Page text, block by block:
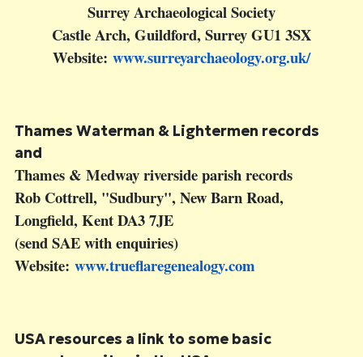
Surrey Archaeological Society
Castle Arch, Guildford, Surrey GU1 3SX
Website: www.surreyarchaeology.org.uk/
Thames Waterman & Lightermen records
and
Thames & Medway riverside parish records
Rob Cottrell, "Sudbury", New Barn Road,
Longfield, Kent DA3 7JE
(send SAE with enquiries)
Website: www.trueflaregenealogy.com
USA resources a link to some basic